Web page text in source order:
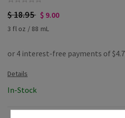
$ 18.95 $ 9.00
3 fl oz / 88 mL
In-Stock